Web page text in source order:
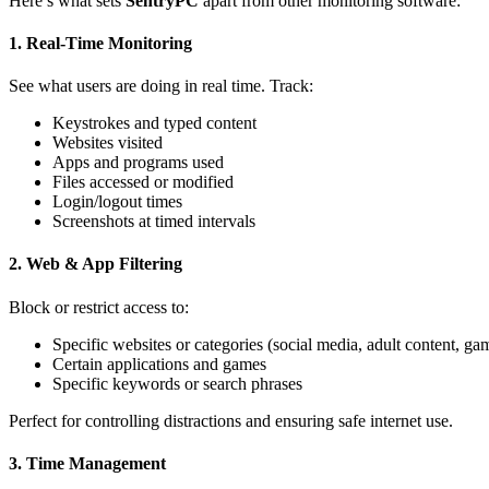
1. Real-Time Monitoring
See what users are doing in real time. Track:
Keystrokes and typed content
Websites visited
Apps and programs used
Files accessed or modified
Login/logout times
Screenshots at timed intervals
2. Web & App Filtering
Block or restrict access to:
Specific websites or categories (social media, adult content,
Certain applications and games
Specific keywords or search phrases
Perfect for controlling distractions and ensuring safe internet use.
3. Time Management